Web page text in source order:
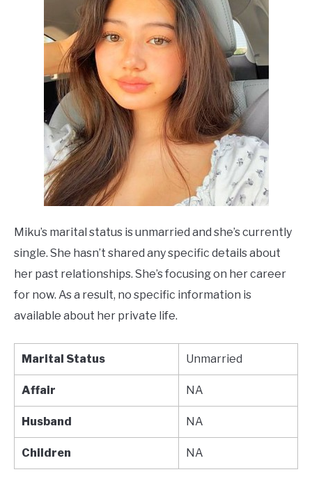
Miku’s marital status is unmarried and she’s currently
single. She hasn’t shared any specific details about
her past relationships. She’s focusing on her career
for now. As a result, no specific information is
available about her private life.
Marital Status Unmarried
Affair NA
Husband NA
Children NA